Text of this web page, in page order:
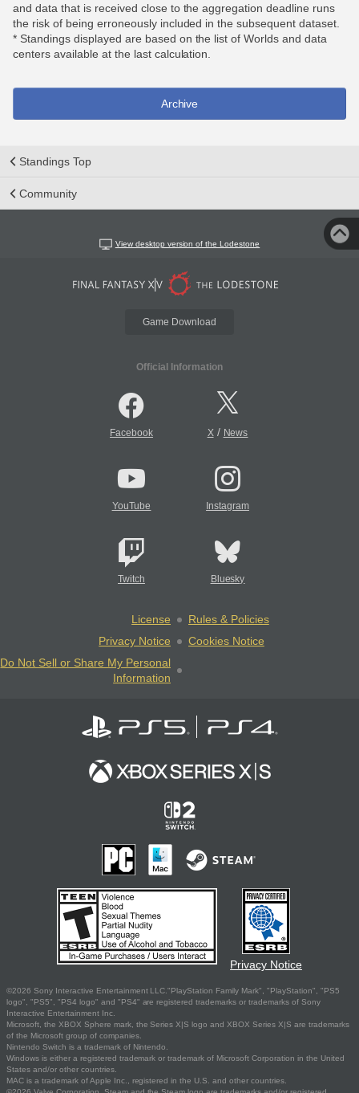
and data that is received close to the aggregation deadline runs
the risk of being erroneously included in the subsequent dataset.
* Standings displayed are based on the list of Worlds and data
centers available at the last calculation.
Archive
Standings Top
Community
View desktop version of the Lodestone
Game Download
Official Information
Facebook X/ News
YouTube Instagram
Twitch Bluesky
License
Rules & Policies
Privacy Notice
Cookies Notice
Do Not Sell or Share My Personal
Information
Privacy Notice
©2026 Sony Interactive Entertainment LLC."PlayStation Family Mark", "PlayStation", "PS5
logo", "PS5", "PS4 logo" and "PS4" are registered trademarks or trademarks of Sony
Interactive Entertainment Inc.
Microsoft, the XBOX Sphere mark, the Series X|S logo and XBOX Series X|S are trademarks
of the Microsoft group of companies.
Nintendo Switch is a trademark of Nintendo.
Windows is either a registered trademark or trademark of Microsoft Corporation in the United
States and/or other countries.
MAC is a trademark of Apple Inc., registered in the U.S. and other countries.